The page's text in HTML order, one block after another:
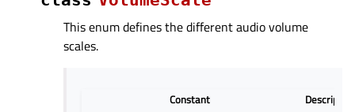
This enum defines the different audio volume
scales.
Constant Description